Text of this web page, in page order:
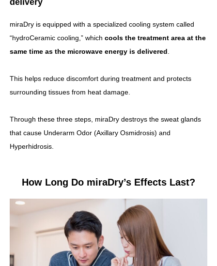
miraDry is equipped with a specialized cooling system called
“hydroCeramic cooling,” which cools the treatment area at the
same time as the microwave energy is delivered
This helps reduce discomfort during treatment and protects
surrounding tissues from heat damage.
Through these three steps, miraDry destroys the sweat glands
that cause Underarm Odor (Axillary Osmidrosis) and
Hyperhidrosis.
How Long Do miraDry’s Effects Last?